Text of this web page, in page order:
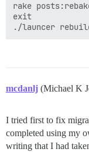
rake
exit
mcdanlj (Michael K
I tried first to fix
completed using my
writing that I had